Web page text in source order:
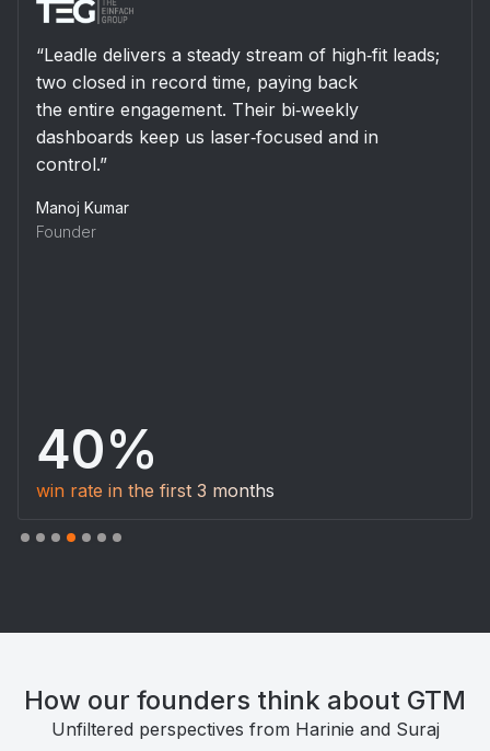
“Leadle’s data‐driven research surfaced the right
SaaS prospects and secured dozens of
meetings that turned directly into revenue. Their
consultative approach accelerated our
vision for non‐dilutive financing.”
Sneha Agarwal
Sales Operations
$2.5 M
in funded deals generated
How our founders think about GTM
Unfiltered perspectives from Harinie and Suraj